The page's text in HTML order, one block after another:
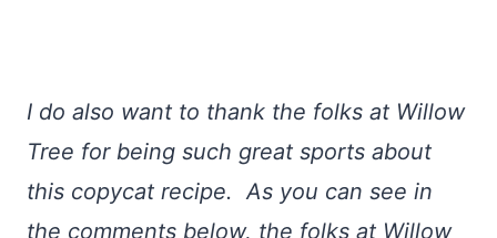
I do also want to thank the folks at Willow
Tree for being such great sports about
this copycat recipe. As you can see in
the comments below, the folks at Willow